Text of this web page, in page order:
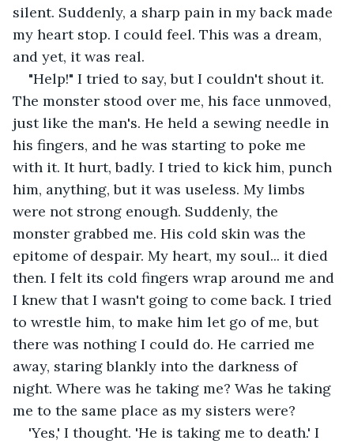
silent. Suddenly, a sharp pain in my back made
my heart stop. I could feel. This was a dream,
and yet, it was real.
"Help!" I tried to say, but I couldn't shout it.
The monster stood over me, his face unmoved,
just like the man's. He held a sewing needle in
his fingers, and he was starting to poke me
with it. It hurt, badly. I tried to kick him, punch
him, anything, but it was useless. My limbs
were not strong enough. Suddenly, the
monster grabbed me. His cold skin was the
epitome of despair. My heart, my soul... it died
then. I felt its cold fingers wrap around me and
I knew that I wasn't going to come back. I tried
to wrestle him, to make him let go of me, but
there was nothing I could do. He carried me
away, staring blankly into the darkness of
night. Where was he taking me? Was he taking
me to the same place as my sisters were?
'Yes,' I thought. 'He is taking me to death.' I